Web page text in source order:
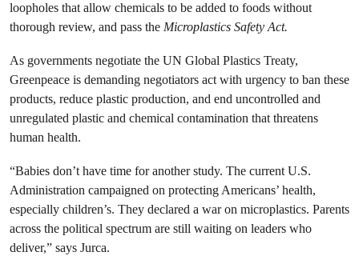
loopholes that allow chemicals to be added to foods without
thorough review, and pass the Microplastics Safety Act.
As governments negotiate the UN Global Plastics Treaty,
Greenpeace is demanding negotiators act with urgency to ban these
products, reduce plastic production, and end uncontrolled and
unregulated plastic and chemical contamination that threatens
human health.
“Babies don’t have time for another study. The current U.S.
Administration campaigned on protecting Americans’ health,
especially children’s. They declared a war on microplastics. Parents
across the political spectrum are still waiting on leaders who
deliver,” says Jurca.